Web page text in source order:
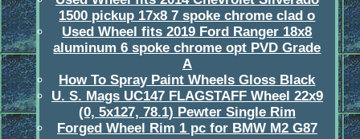
1500 pickup 17x8 7 spoke chrome clad o
Used Wheel fits 2019 Ford Ranger 18x8
aluminum 6 spoke chrome opt PVD Grade
A
How To Spray Paint Wheels Gloss Black
U. S. Mags UC147 FLAGSTAFF Wheel 22x9
(0, 5x127, 78.1) Pewter Single Rim
Forged Wheel Rim 1 pc for BMW M2 G87